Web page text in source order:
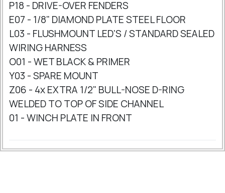
P18 - DRIVE-OVER FENDERS
E07 - 1/8" DIAMOND PLATE STEEL FLOOR
L03 - FLUSHMOUNT LED'S / STANDARD SEALED
WIRING HARNESS
O01 - WET BLACK & PRIMER
Y03 - SPARE MOUNT
Z06 - 4x EXTRA 1/2" BULL-NOSE D-RING
WELDED TO TOP OF SIDE CHANNEL
01 - WINCH PLATE IN FRONT